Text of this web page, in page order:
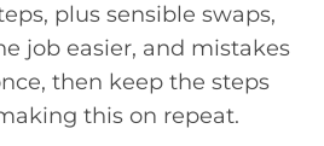
plus sensible swaps,
job easier, and mistakes
then keep the steps
this on repeat.